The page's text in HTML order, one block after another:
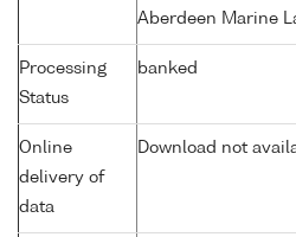
Aberdeen Marine
Processing
Status
banked
Online
delivery of
data
Download not